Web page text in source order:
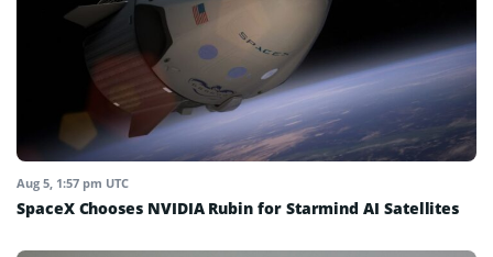
Aug 5, 1:57 pm UTC
SpaceX Chooses NVIDIA Rubin for Starmind AI Satellites